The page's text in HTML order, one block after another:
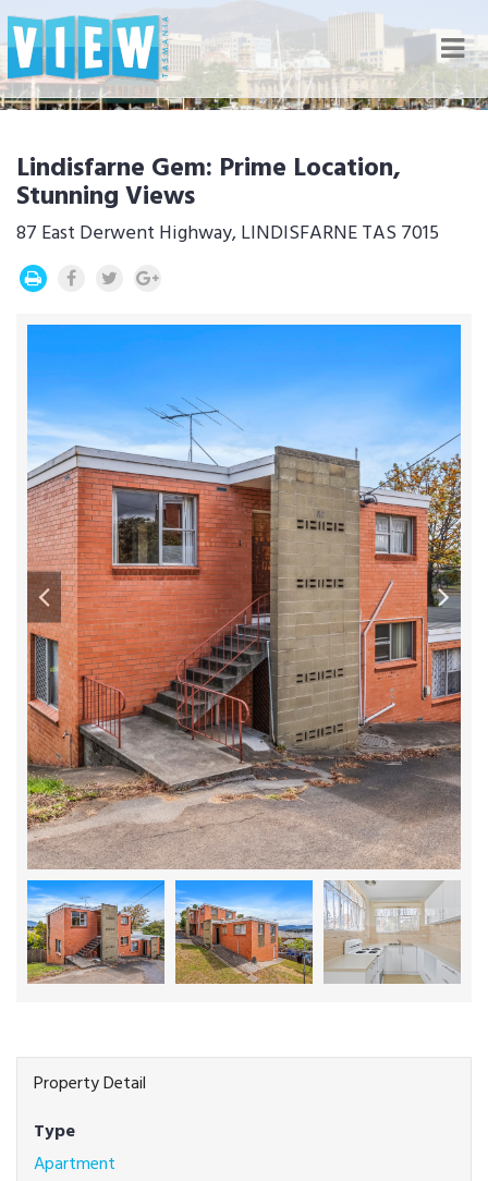
Lindisfarne Gem: Prime Location,
Stunning Views
87 East Derwent Highway, LINDISFARNE TAS 7015
Property Detail
Type
Apartment